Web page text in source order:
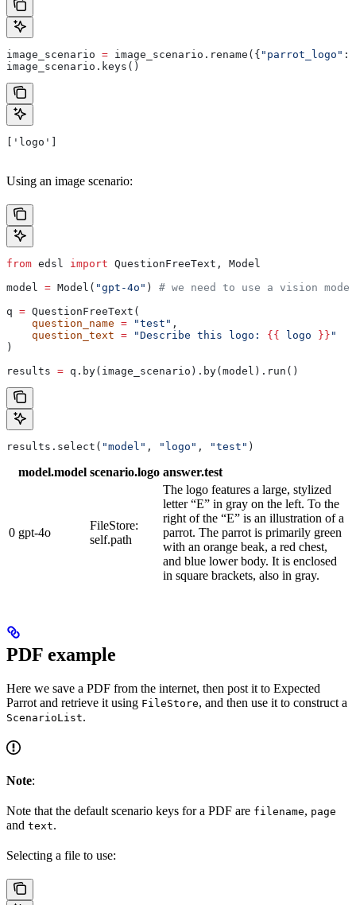
image_scenario = image_scenario.rename({ "parrot_logo" :
image_scenario.keys()
['logo']
Using an image scenario:
from edsl import QuestionFreeText, Model
model = Model( "gpt-4o" ) # we need to use a vision model
q = QuestionFreeText(
    question_name
= "test" ,
    question_text
= "Describe this logo: {{ logo }} "
)
results = q.by(image_scenario).by(model).run()
results.select( "model" , "logo" , "test" )
model.model scenario.logo answer.test
0 gpt-4o
FileStore:
self.path
The logo features a large, stylized
letter “E” in gray on the left. To the
right of the “E” is an illustration of a
parrot. The parrot is primarily green
with an orange beak, a red chest,
and blue lower body. It is enclosed
in square brackets, also in gray.
PDF example
Here we save a PDF from the internet, then post it to Expected
Parrot and retrieve it using FileStore, and then use it to construct a
ScenarioList.
Note:
Note that the default scenario keys for a PDF are filename, page
and text.
Selecting a file to use: